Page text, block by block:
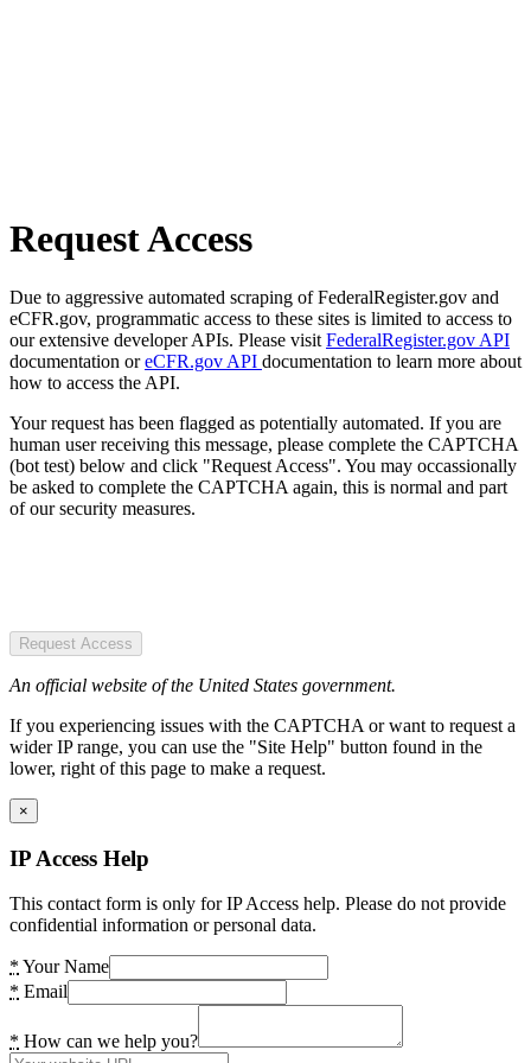
Request Access
Due to aggressive automated scraping of FederalRegister.gov and
eCFR.gov, programmatic access to these sites is limited to access to
our extensive developer APIs. Please visit FederalRegister.gov API
documentation oreCFR.gov API documentation to learn more about
how to access the API.
Your request has been flagged as potentially automated. If you are
human user receiving this message, please complete the CAPTCHA
(bot test) below and click "Request Access". You may occassionally
be asked to complete the CAPTCHA again, this is normal and part
of our security measures.
Request Access
An official website of the United States government.
If you experiencing issues with the CAPTCHA or want to request a
wider IP range, you can use the "Site Help" button found in the
lower, right of this page to make a request.
×
IP Access Help
This contact form is only for IP Access help. Please do not provide
confidential information or personal data.
* Your Name
* Email
* How can we help you?